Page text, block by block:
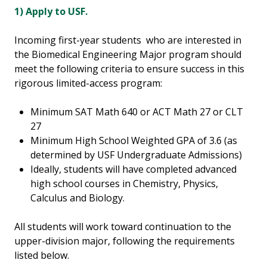
1) Apply to USF.
Incoming first-year students who are interested in
the Biomedical Engineering Major program should
meet the following criteria to ensure success in this
rigorous limited-access program:
Minimum SAT Math 640 or ACT Math 27 or CLT
27
Minimum High School Weighted GPA of 3.6 (as
determined by USF Undergraduate Admissions)
Ideally, students will have completed advanced
high school courses in Chemistry, Physics,
Calculus and Biology.
All students will work toward continuation to the
upper-division major, following the requirements
listed below.